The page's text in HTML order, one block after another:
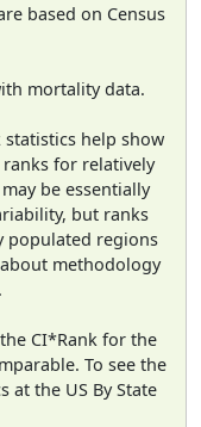
based on Census
mortality data.
help show
for relatively
be essentially
but ranks
populated regions
methodology
.
CI*Rank for the
To see the
at the US By State